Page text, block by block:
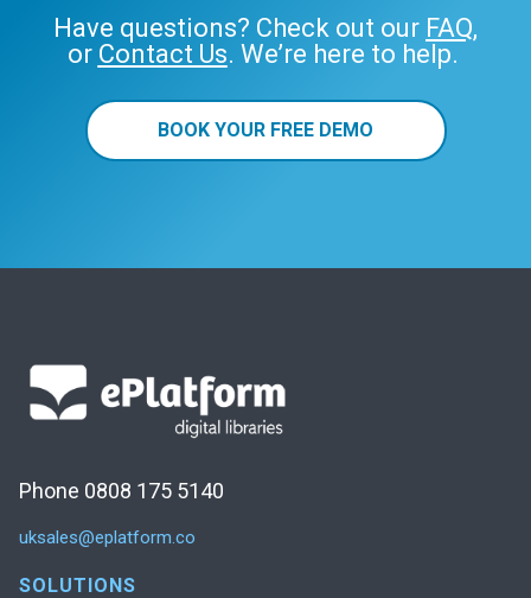
Have questions? Check out our FAQ,
or Contact Us. We’re here to help.
BOOK YOUR FREE DEMO
Phone 0808 175 5140
uksales@eplatform.co
SOLUTIONS